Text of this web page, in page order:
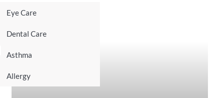
Eye Care
Dental Care
Asthma
Allergy